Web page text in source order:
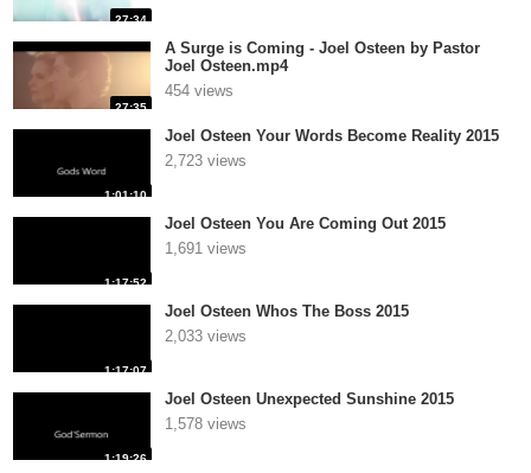
27:34
27:35
A Surge is Coming - Joel Osteen by Pastor
Joel Osteen.mp4
454 views
1:01:10
Joel Osteen Your Words Become Reality 2015
2,723 views
1:17:52
Joel Osteen You Are Coming Out 2015
1,691 views
1:17:07
Joel Osteen Whos The Boss 2015
2,033 views
1:19:26
Joel Osteen Unexpected Sunshine 2015
1,578 views